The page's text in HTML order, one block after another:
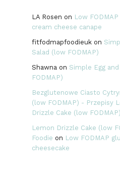
LA Rosen on Low
cream cheese canape
fitfodmapfoodieukon
Salad (low FODMAP)
Shawna on Simple Egg
FODMAP)
Bezglutenowe Ciasto
(low FODMAP) - Przepisy
Drizzle Cake (low FODMAP)
Lemon Drizzle Cake (low
Foodie on Low FODMAP
cheesecake